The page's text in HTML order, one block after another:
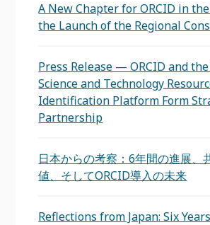
A New Chapter for ORCID in
the Launch of the Regional
Press Release — ORCID and
Science and Technology
Identification Platform Form
Partnership
日本からの考察：6年間の進展、
値、そしてORCID導入の未来
Reflections from Japan: Six